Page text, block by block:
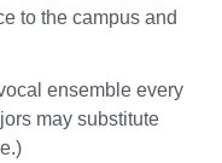
to the campus and
ensemble every
may substitute